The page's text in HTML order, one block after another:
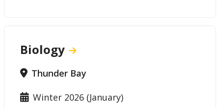
Biology
Thunder Bay
Winter 2026 (January)